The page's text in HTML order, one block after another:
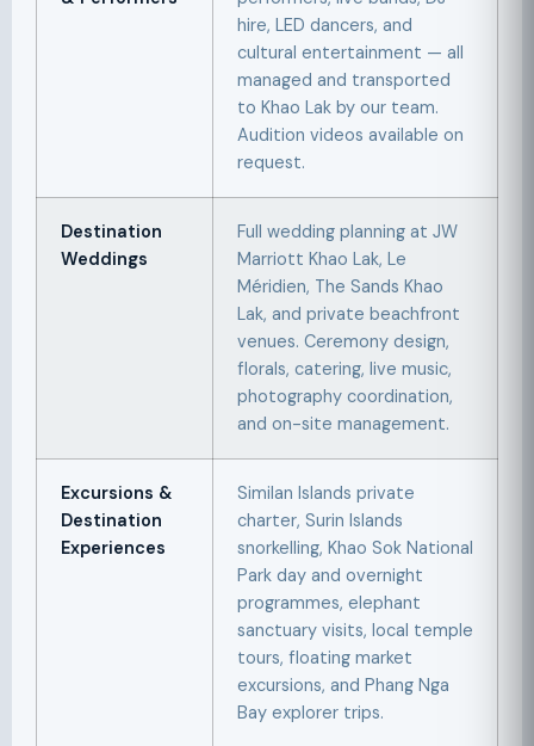
hire, LED dancers, and
cultural entertainment — all
managed and transported
to Khao Lak by our team.
Audition videos available on
request.
Destination
Weddings
Full wedding planning at JW
Marriott Khao Lak, Le
Méridien, The Sands Khao
Lak, and private beachfront
venues. Ceremony design,
florals, catering, live music,
photography coordination,
and on-site management.
Excursions &
Destination
Experiences
Similan Islands private
charter, Surin Islands
snorkelling, Khao Sok National
Park day and overnight
programmes, elephant
sanctuary visits, local temple
tours, floating market
excursions, and Phang Nga
Bay explorer trips.